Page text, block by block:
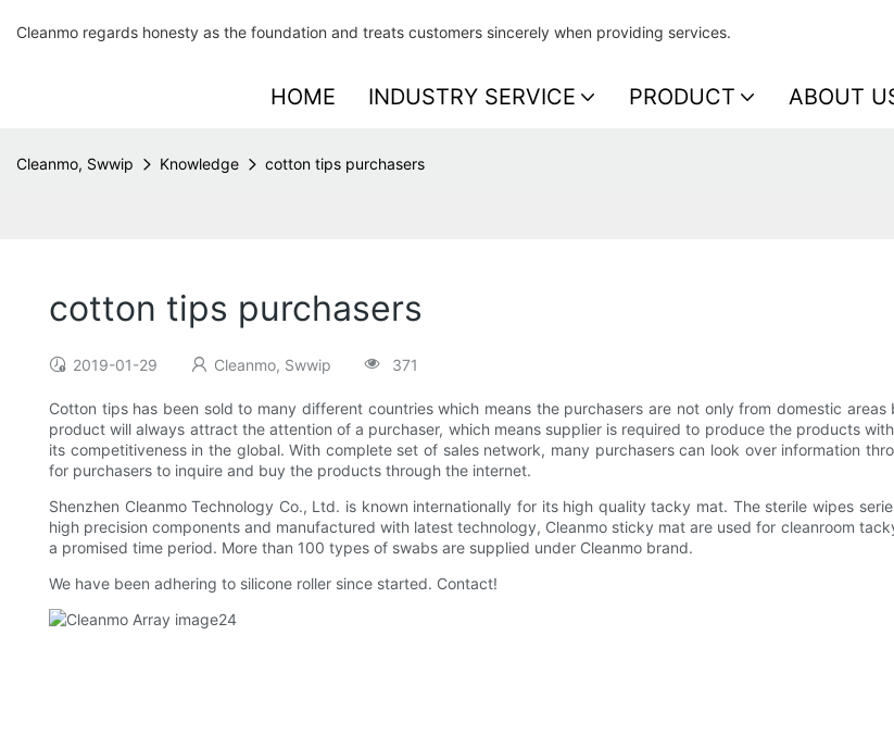
Cleanmo regards honesty as the foundation and treats customers sincerely when providing services.
HOME INDUSTRY SERVICE PRODUCT ABOUT
Cleanmo, Swwip Knowledge cotton tips purchasers
cotton tips purchasers
2019-01-29 Cleanmo, Swwip 371
Cotton tips has been sold to many different countries which means the purchasers are not only from domestic
product will always attract the attention of a purchaser, which means supplier is required to produce the products
its competitiveness in the global. With complete set of sales network, many purchasers can look over information
for purchasers to inquire and buy the products through the internet.
Shenzhen Cleanmo Technology Co., Ltd. is known internationally for its high quality tacky mat. The sterile wipes
high precision components and manufactured with latest technology, Cleanmo sticky mat are used for cleanroom
a promised time period. More than 100 types of swabs are supplied under Cleanmo brand.
We have been adhering to silicone roller since started. Contact!